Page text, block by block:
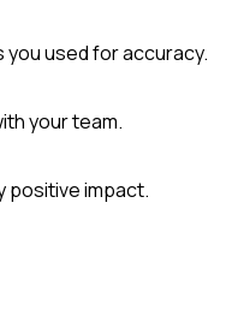
used for accuracy.
your team.
positive impact.